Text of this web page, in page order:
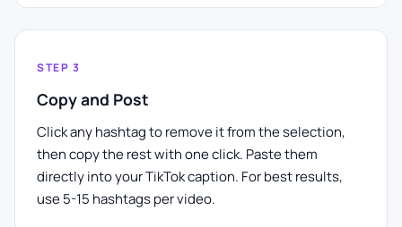
STEP 3
Copy and Post
Click any hashtag to remove it from the selection,
then copy the rest with one click. Paste them
directly into your TikTok caption. For best results,
use 5-15 hashtags per video.